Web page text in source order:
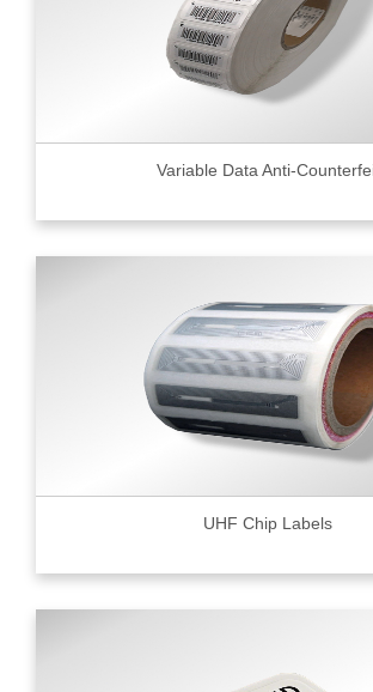
Variable Data Anti-
UHF Chip Labels